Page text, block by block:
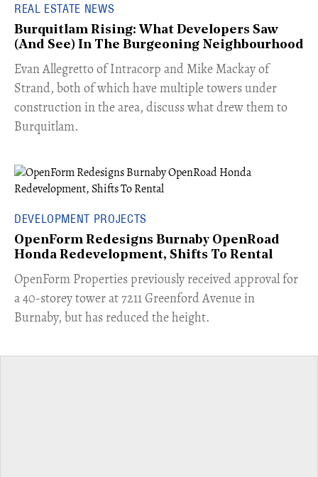
REAL ESTATE NEWS
Burquitlam Rising: What Developers Saw
(And See) In The Burgeoning Neighbourhood
​Evan Allegretto of Intracorp and Mike Mackay of
Strand, both of which have multiple towers under
construction in the area, discuss what drew them to
Burquitlam.
DEVELOPMENT PROJECTS
OpenForm Redesigns Burnaby OpenRoad
Honda Redevelopment, Shifts To Rental
​OpenForm Properties previously received approval for
a 40-storey tower at 7211 Greenford Avenue in
Burnaby, but has reduced the height.